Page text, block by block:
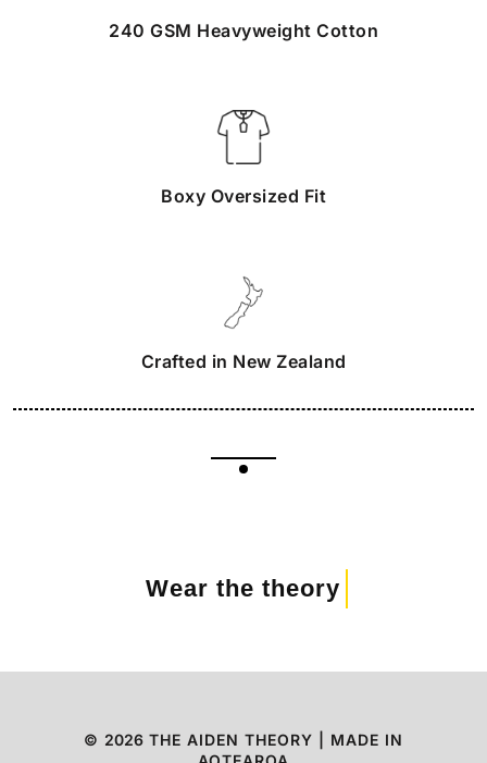
240 GSM Heavyweight Cotton
Boxy Oversized Fit
Crafted in New Zealand
Wear the theory
© 2026 THE AIDEN THEORY | MADE IN